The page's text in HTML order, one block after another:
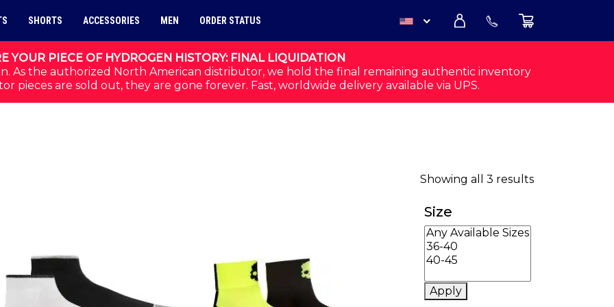
YOUR PIECE OF HYDROGEN HISTORY: FINAL LIQUIDATION
As the authorized North American distributor, we hold the final remaining authentic inventory
pieces are sold out, they are gone forever. Fast, worldwide delivery available via UPS.
SHORTS ACCESSORIES MEN ORDER STATUS
CAD
Showing all 3 resultsSorted by
Size
Apply